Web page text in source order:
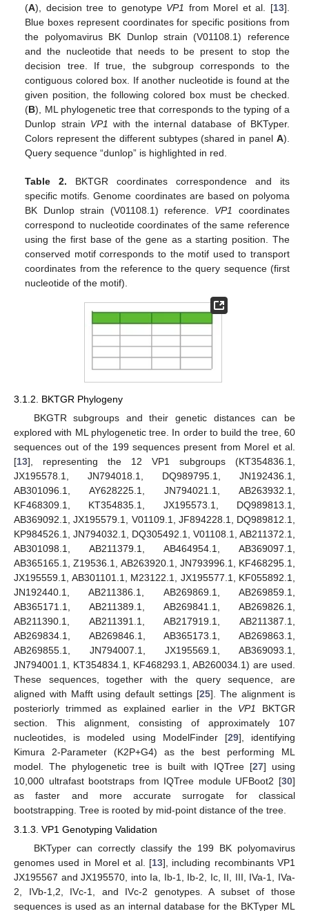
(A), decision tree to genotype VP1 from Morel et al. [13].
Blue boxes represent coordinates for specific positions from
the polyomavirus BK Dunlop strain (V01108.1) reference
and the nucleotide that needs to be present to stop the
decision tree. If true, the subgroup corresponds to the
contiguous colored box. If another nucleotide is found at the
given position, the following colored box must be checked.
(B), ML phylogenetic tree that corresponds to the typing of a
Dunlop strain VP1 with the internal database of BKTyper.
Colors represent the different subtypes (shared in panel A).
Query sequence “dunlop” is highlighted in red.
Table 2. BKTGR coordinates correspondence and its
specific motifs. Genome coordinates are based on polyoma
BK Dunlop strain (V01108.1) reference. VP1
coordinates
correspond to nucleotide coordinates of the same reference
using the first base of the gene as a starting position. The
conserved motif corresponds to the motif used to transport
coordinates from the reference to the query sequence (first
nucleotide of the motif).
3.1.2. BKTGR Phylogeny
BKGTR subgroups and their genetic distances can be
explored with ML phylogenetic tree. In order to build the tree, 60
sequences out of the 199 sequences present from Morel et al.
[13], representing the 12 VP1 subgroups (KT354836.1,
JX195578.1, JN794018.1, DQ989795.1, JN192436.1,
AB301096.1, AY628225.1, JN794021.1, AB263932.1,
KF468309.1, KT354835.1, JX195573.1, DQ989813.1,
AB369092.1, JX195579.1, V01109.1, JF894228.1, DQ989812.1,
KP984526.1, JN794032.1, DQ305492.1, V01108.1, AB211372.1,
AB301098.1, AB211379.1, AB464954.1, AB369097.1,
AB365165.1, Z19536.1, AB263920.1, JN793996.1, KF468295.1,
JX195559.1, AB301101.1, M23122.1, JX195577.1, KF055892.1,
JN192440.1, AB211386.1, AB269869.1, AB269859.1,
AB365171.1, AB211389.1, AB269841.1, AB269826.1,
AB211390.1, AB211391.1, AB217919.1, AB211387.1,
AB269834.1, AB269846.1, AB365173.1, AB269863.1,
AB269855.1, JN794007.1, JX195569.1, AB369093.1,
JN794001.1, KT354834.1, KF468293.1, AB260034.1) are used.
These sequences, together with the query sequence, are
aligned with Mafft using default settings [25]. The alignment is
posteriorly trimmed as explained earlier in the VP1
BKTGR
section. This alignment, consisting of approximately 107
nucleotides, is modeled using ModelFinder [29], identifying
Kimura 2-Parameter (K2P+G4) as the best performing ML
model. The phylogenetic tree is built with IQTree [27] using
10,000 ultrafast bootstraps from IQTree module UFBoot2 [30]
as faster and more accurate surrogate for classical
bootstrapping. Tree is rooted by mid-point distance of the tree.
3.1.3. VP1 Genotyping Validation
BKTyper can correctly classify the 199 BK polyomavirus
genomes used in Morel et al. [13], including recombinants VP1
JX195567 and JX195570, into Ia, Ib-1, Ib-2, Ic, II, III, IVa-1, IVa-
2, IVb-1,2, IVc-1, and IVc-2 genotypes. A subset of those
sequences is used as an internal database for the BKTyper ML